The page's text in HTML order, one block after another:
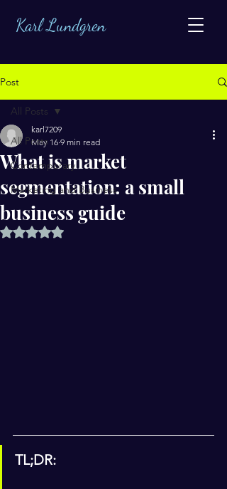
Karl Lundgren
Post
All Posts
Contemporary
Marketing and Business
All Posts
What is market
segmentation: a small
business guide
karl7209
May 16 9 min read
Rated NaN out of 5 stars.
TL;DR: